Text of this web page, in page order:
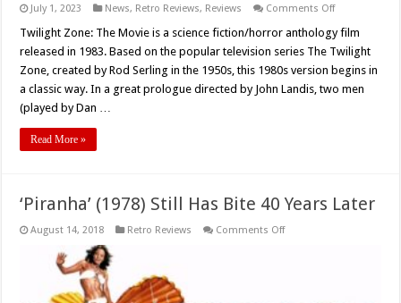
July 1, 2023 News, Retro Reviews, Reviews Comments Offon
Zone:
The
Movie’
(1983):
An
Anthology
Twilight Zone: The Movie is a science fiction/horror anthology film
released in 1983. Based on the popular television series The Twilight
Zone, created by Rod Serling in the 1950s, this 1980s version begins in
a classic way. In a great prologue directed by John Landis, two men
(played by Dan …
Read More »
‘Piranha’ (1978) Still Has Bite 40 Years Later
August 14, 2018 Retro Reviews Comments Offon